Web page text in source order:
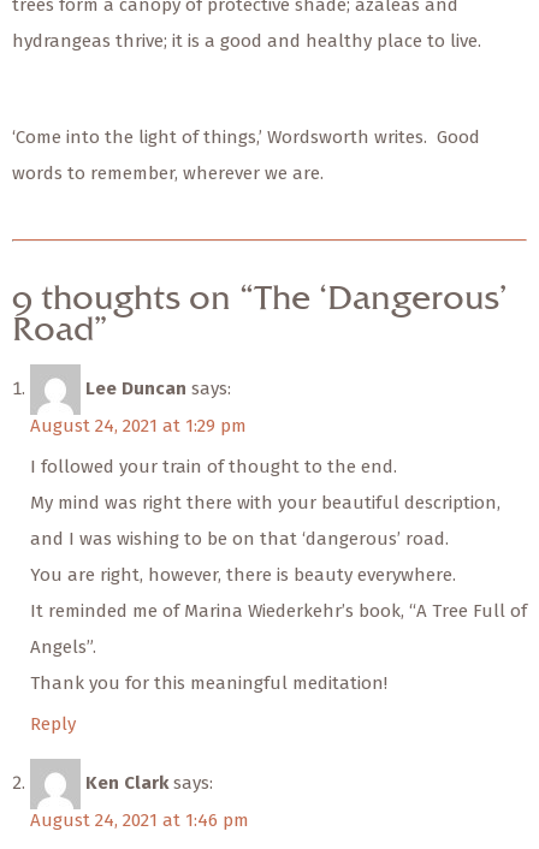
trees form a canopy of protective shade; azaleas and
hydrangeas thrive; it is a good and healthy place to live.
‘Come into the light of things,’ Wordsworth writes. Good
words to remember, wherever we are.
9 thoughts on “The ‘Dangerous’
Road”
Lee Duncan says:
August 24, 2021 at 1:29 pm
I followed your train of thought to the end.
My mind was right there with your beautiful description,
and I was wishing to be on that ‘dangerous’ road.
You are right, however, there is beauty everywhere.
It reminded me of Marina Wiederkehr’s book, “A Tree Full of
Angels”.
Thank you for this meaningful meditation!
Reply
Ken Clark says:
August 24, 2021 at 1:46 pm